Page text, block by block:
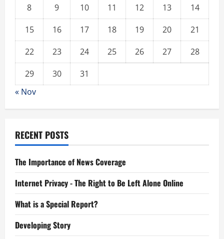
8
9 10 11 12 13
14
15
16 17 18 19 20
21
22
23 24 25 26 27
28
29
30
31
« Nov
RECENT POSTS
The Importance of News Coverage
Internet Privacy - The Right to Be Left Alone Online
What is a Special Report?
Developing Story